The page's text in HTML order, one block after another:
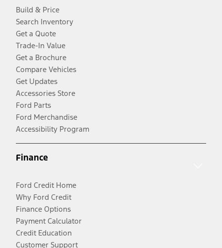
Build & Price
Search Inventory
Get a Quote
Trade-In Value
Get a Brochure
Compare Vehicles
Get Updates
Accessories Store
Ford Parts
Ford Merchandise
Accessibility Program
Finance
Ford Credit Home
Why Ford Credit
Finance Options
Payment Calculator
Credit Education
Customer Support